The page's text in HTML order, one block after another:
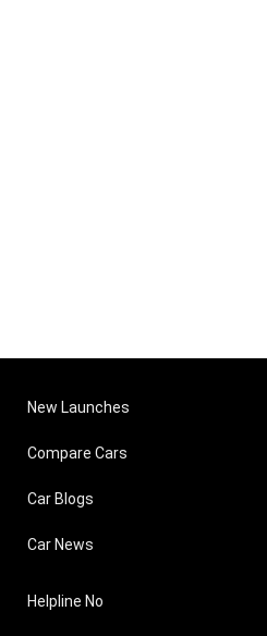
New Launches
Compare Cars
Car Blogs
Car News
Helpline No